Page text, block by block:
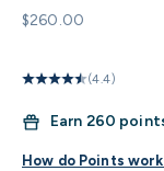
Sale price
$260.00
(4.4)
Earn 260
How do Points